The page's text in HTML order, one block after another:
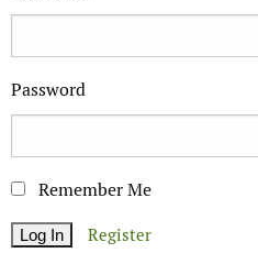
Password
Remember Me
Register